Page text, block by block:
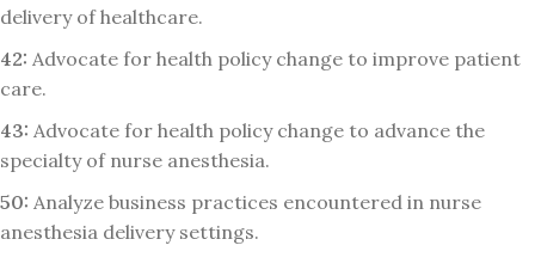
delivery of healthcare.
42: Advocate for health policy change to improve patient
care.
43: Advocate for health policy change to advance the
specialty of nurse anesthesia.
50: Analyze business practices encountered in nurse
anesthesia delivery settings.